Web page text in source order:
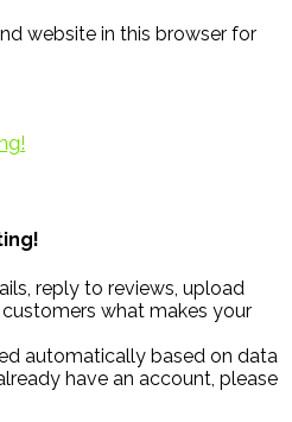
website in this browser for
reply to reviews, upload
what makes your
automatically based on data
have an account, please